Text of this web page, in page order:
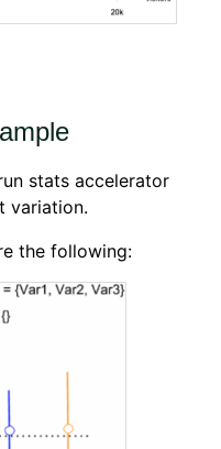
stats accelerator
variation.
the following: